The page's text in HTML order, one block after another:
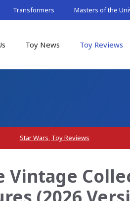
Transformers Masters of the
Toy News Toy Reviews
Star Wars, Toy Reviews
Vintage